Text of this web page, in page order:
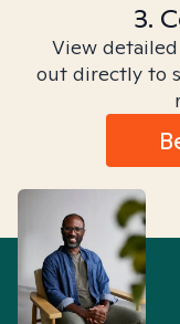
3.
View
out directly to